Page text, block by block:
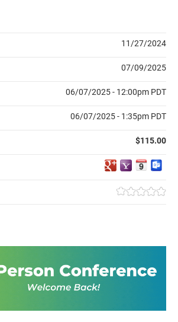
11/27/2024
07/09/2025
06/07/2025 - 12:00pm PDT
06/07/2025 - 1:35pm PDT
$115.00